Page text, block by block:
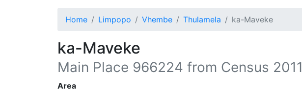
Home Limpopo Vhembe Thulamela ka-Maveke
ka-Maveke
Main Place 966224 from Census 2011
Area